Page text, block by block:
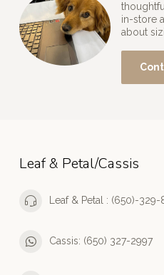
in-store
about
Leaf & Petal/Cassis
Leaf & Petal : (650)-329-
Cassis: (650) 327-2997